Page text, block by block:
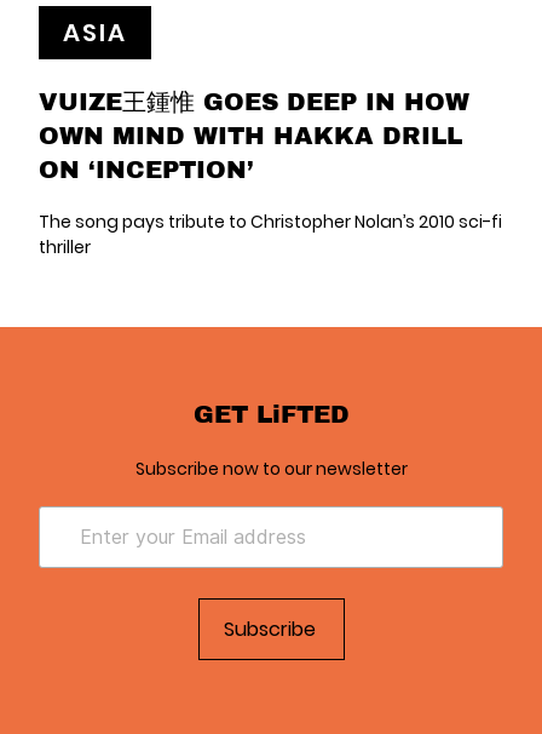
ASIA
VUIZE王鍾惟 GOES DEEP IN HOW
OWN MIND WITH HAKKA DRILL
ON ‘INCEPTION’
The song pays tribute to Christopher Nolan’s 2010 sci-fi
thriller
GET LiFTED
Subscribe now to our newsletter